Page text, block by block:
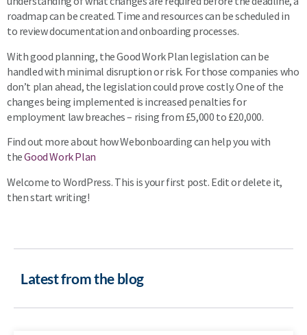
roadmap can be created. Time and resources can be scheduled in
to review documentation and onboarding processes.
With good planning, the Good Work Plan legislation can be
handled with minimal disruption or risk. For those companies who
don’t plan ahead, the legislation could prove costly. One of the
changes being implemented is increased penalties for
employment law breaches – rising from £5,000 to £20,000.
Find out more about how Webonboarding can help you with
theGood Work Plan
Welcome to WordPress. This is your first post. Edit or delete it,
then start writing!
Latest from the blog